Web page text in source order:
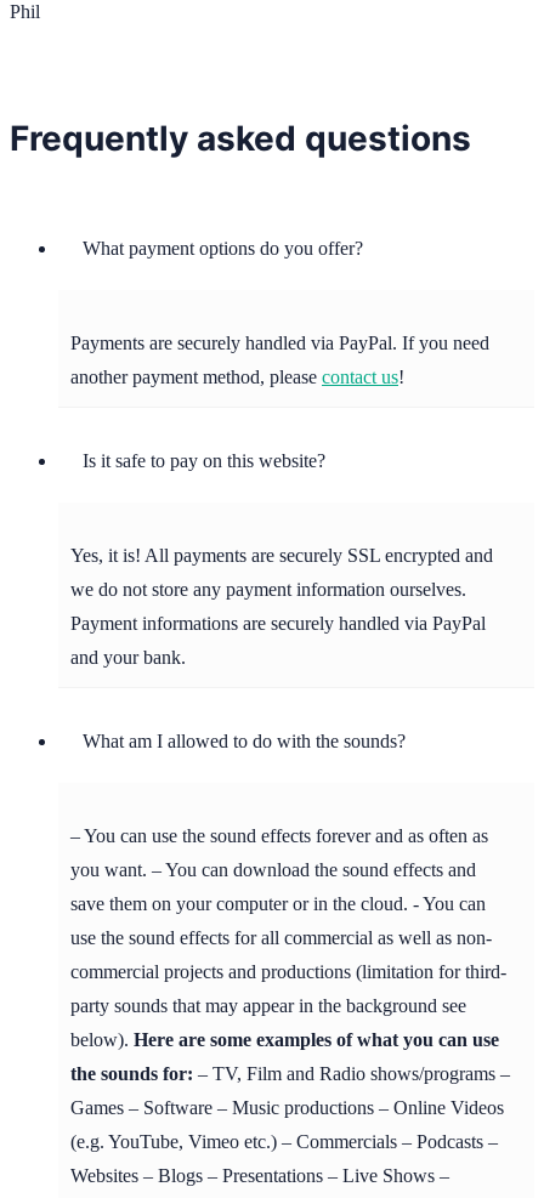
Phil
Frequently asked questions
What payment options do you offer?
Payments are securely handled via PayPal. If you need
another payment method, please contact us!
Is it safe to pay on this website?
Yes, it is! All payments are securely SSL encrypted and
we do not store any payment information ourselves.
Payment informations are securely handled via PayPal
and your bank.
What am I allowed to do with the sounds?
– You can use the sound effects forever and as often as
you want. – You can download the sound effects and
save them on your computer or in the cloud. - You can
use the sound effects for all commercial as well as non-
commercial projects and productions (limitation for third-
party sounds that may appear in the background see
below). Here are some examples of what you can use
the sounds for: – TV, Film and Radio shows/programs –
Games – Software – Music productions – Online Videos
(e.g. YouTube, Vimeo etc.) – Commercials – Podcasts –
Websites – Blogs – Presentations – Live Shows –